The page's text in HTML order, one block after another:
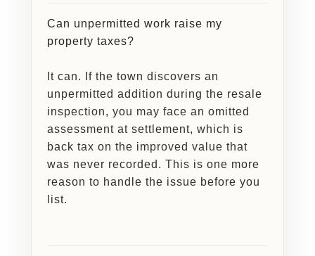
Can unpermitted work raise my
property taxes?
It can. If the town discovers an
unpermitted addition during the resale
inspection, you may face an omitted
assessment at settlement, which is
back tax on the improved value that
was never recorded. This is one more
reason to handle the issue before you
list.